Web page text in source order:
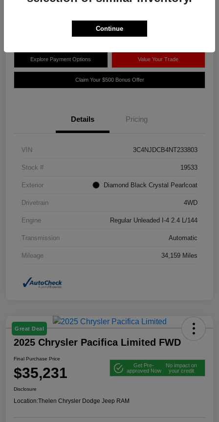
Thelen Chrysler Dodge Jeep RAM
Explore Payment Options Value Your Trade
Claim Your $500 Bonus Offer
Details Pricing
VIN 3C4NJDCB4NT233803
Stock # 19533
Exterior Diamond Black Crystal Pearlcoat
Drivetrain 4WD
Engine Regular Unleaded I-4 2.4 L/144
Transmission Automatic
Mileage 34,159 Miles
Great Deal
2025 Chrysler Pacifica Limited FWD
Final Purchase Price
$35,231
Get Pre-
approved Now
No impact on
your credit
Disclosure
Location:Thelen Chrysler Dodge Jeep RAM
Continue